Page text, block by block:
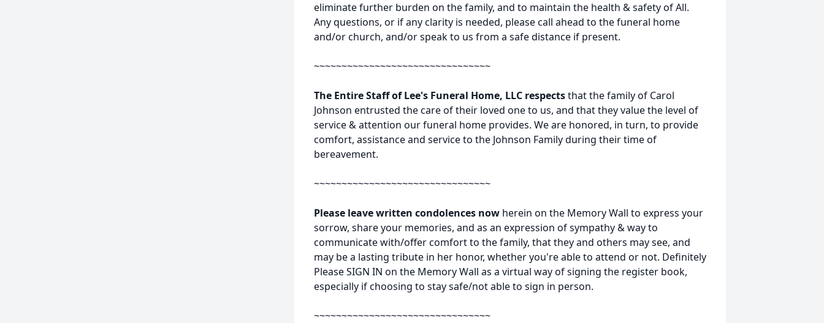
eliminate further burden on the family, and to maintain the health & safety of All.
Any questions, or if any clarity is needed, please call ahead to the funeral home
and/or church, and/or speak to us from a safe distance if present.
~~~~~~~~~~~~~~~~~~~~~~~~~~~~~~~~
The Entire Staff of Lee's Funeral Home, LLC respectsthat the family of Carol
Johnson entrusted the care of their loved one to us, and that they value the level of
service & attention our funeral home provides. We are honored, in turn, to provide
comfort, assistance and service to the Johnson Family during their time of
bereavement.
~~~~~~~~~~~~~~~~~~~~~~~~~~~~~~~~
Please leave written condolences now herein on the Memory Wall to express your
sorrow, share your memories, and as an expression of sympathy & way to
communicate with/offer comfort to the family, that they and others may see, and
may be a lasting tribute in her honor, whether you're able to attend or not. Definitely
Please SIGN IN on the Memory Wall as a virtual way of signing the register book,
especially if choosing to stay safe/not able to sign in person.
~~~~~~~~~~~~~~~~~~~~~~~~~~~~~~~~